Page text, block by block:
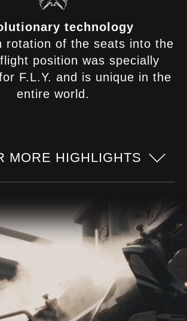
technology
rotation of the seats into the
position was specially
F.L.Y. and is unique in the
entire world.
MORE HIGHLIGHTS
Pilot seats
developed seats allow a
comfortable seating position
feeling as free as a bird!